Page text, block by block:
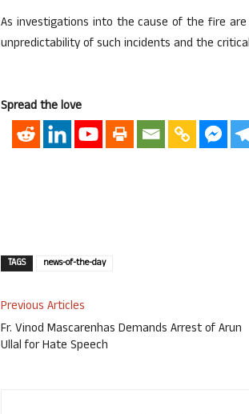
As investigations into the cause of the fire
unpredictability of such incidents and the
Spread the love
TAGS news-of-the-day
Previous Articles
Fr. Vinod Mascarenhas Demands Arrest of Arun
Ullal for Hate Speech